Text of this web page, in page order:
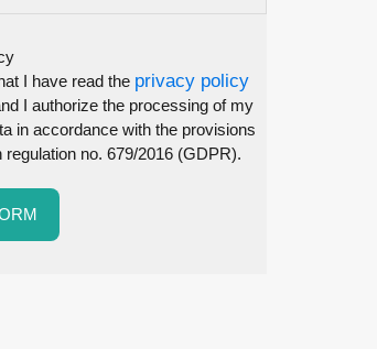
I have read the privacy policy
I authorize the processing of my
in accordance with the provisions
regulation no. 679/2016 (GDPR).